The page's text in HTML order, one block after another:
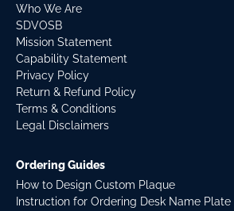
Who We Are
SDVOSB
Mission Statement
Capability Statement
Privacy Policy
Return & Refund Policy
Terms & Conditions
Legal Disclaimers
Ordering Guides
How to Design Custom Plaque
Instruction for Ordering Desk Name Plate